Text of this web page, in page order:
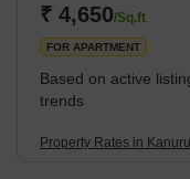
Road, and the NH-16.
seamlessly integrated
₹ 4,650/Sq.ft
FOR APARTMENT
Based on active
trends
Property Rates in Kanuru